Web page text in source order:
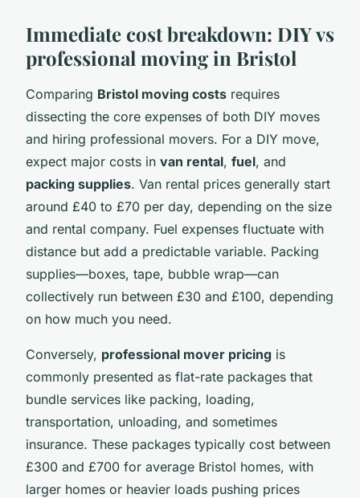
Immediate cost breakdown: DIY vs
professional moving in Bristol
Comparing Bristol moving costs requires
dissecting the core expenses of both DIY moves
and hiring professional movers. For a DIY move,
expect major costs in van rental, fuel, and
packing supplies. Van rental prices generally start
around £40 to £70 per day, depending on the size
and rental company. Fuel expenses fluctuate with
distance but add a predictable variable. Packing
supplies—boxes, tape, bubble wrap—can
collectively run between £30 and £100, depending
on how much you need.
Conversely, professional mover pricing is
commonly presented as flat-rate packages that
bundle services like packing, loading,
transportation, unloading, and sometimes
insurance. These packages typically cost between
£300 and £700 for average Bristol homes, with
larger homes or heavier loads pushing prices